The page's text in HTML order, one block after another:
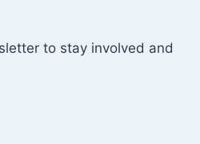
to stay involved and